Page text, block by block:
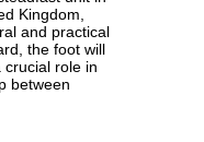
Kingdom,
and practical
the foot will
role in
between